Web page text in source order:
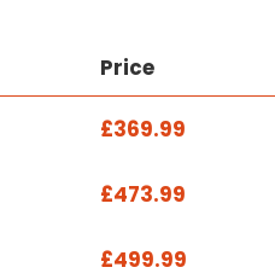
Price
£369.99
£473.99
£499.99